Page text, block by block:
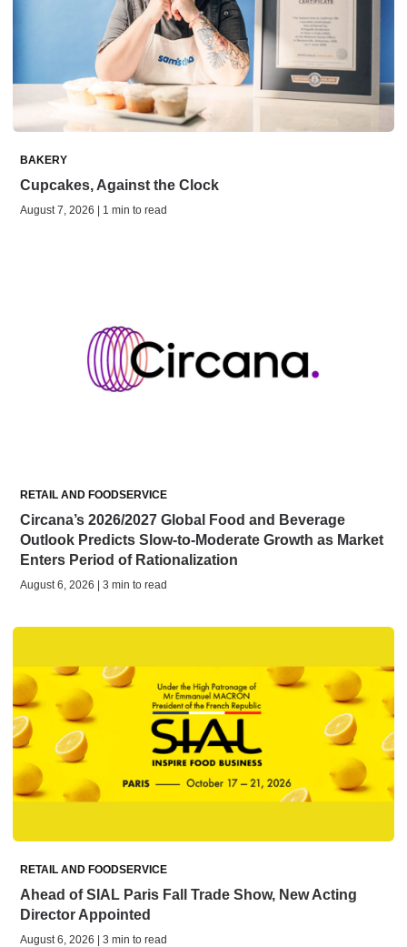
BAKERY
Cupcakes, Against the Clock
August 7, 2026 | 1 min to read
RETAIL AND FOODSERVICE
Circana’s 2026/2027 Global Food and Beverage
Outlook Predicts Slow-to-Moderate Growth as Market
Enters Period of Rationalization
August 6, 2026 | 3 min to read
RETAIL AND FOODSERVICE
Ahead of SIAL Paris Fall Trade Show, New Acting
Director Appointed
August 6, 2026 | 3 min to read